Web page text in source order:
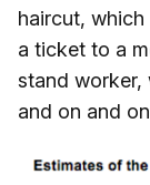
haircut,
a ticket to a
stand worker,
and on and